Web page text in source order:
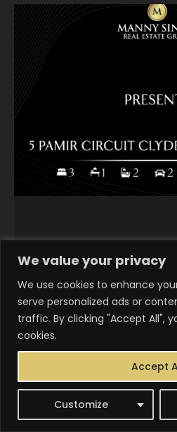
We value your privacy
We use cookies to enhance
serve personalized ads or
traffic. By clicking "Accept All",
cookies.
Customize
Accept